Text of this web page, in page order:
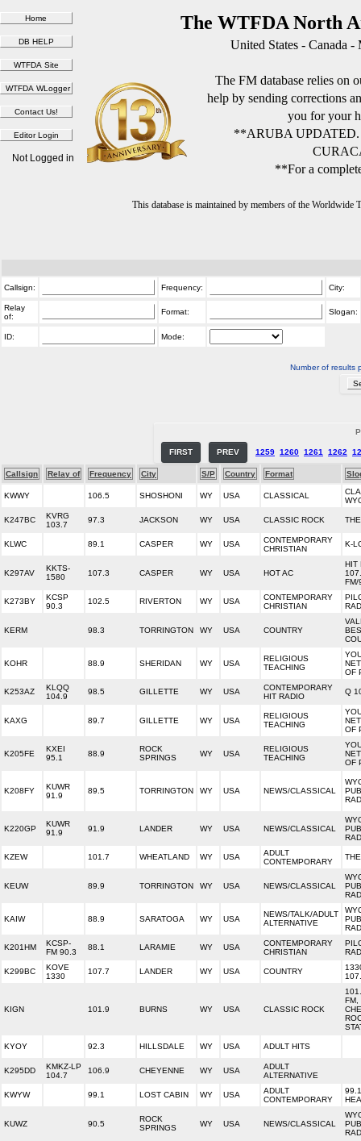
The WTFDA North
United States - Canada
The FM database relies on
help by sending corrections
you for your
**ARUBA
**For a
This database is maintained by members of the
Not Logged in
Callsign: Frequency: City:
Relay
of:
Format: Slogan:
ID: Mode:
Number of results
FIRST PREV 1259 1260 1261 1262
Callsign Relay of Frequency City S/P Country Format
KWWY 106.5 SHOSHONI WY USA CLASSICAL
K247BC
KVRG
103.7
97.3 JACKSON WY USA CLASSIC ROCK
KLWC 89.1 CASPER WY USA
CONTEMPORARY
CHRISTIAN
K-
K297AV
KKTS-
1580
107.3 CASPER WY USA HOT AC
HIT
FM/
K273BY
KCSP
90.3
102.5 RIVERTON WY USA
CONTEMPORARY
CHRISTIAN
KERM 98.3 TORRINGTON WY USA COUNTRY
KOHR 88.9 SHERIDAN WY USA
RELIGIOUS
TEACHING
OF
K253AZ
KLQQ
104.9
98.5 GILLETTE WY USA
CONTEMPORARY
HIT RADIO
Q
KAXG 89.7 GILLETTE WY USA
RELIGIOUS
TEACHING
OF
K205FE
KXEI
95.1
88.9
ROCK
SPRINGS
WY USA
RELIGIOUS
TEACHING
OF
K208FY
KUWR
91.9
89.5 TORRINGTON WY USA NEWS/CLASSICAL
K220GP
KUWR
91.9
91.9 LANDER WY USA NEWS/CLASSICAL
KZEW 101.7 WHEATLAND WY USA
ADULT
CONTEMPORARY
KEUW 89.9 TORRINGTON WY USA NEWS/CLASSICAL
KAIW 88.9 SARATOGA WY USA
NEWS/TALK/ADULT
ALTERNATIVE
K201HM
KCSP-
FM 90.3
88.1 LARAMIE WY USA
CONTEMPORARY
CHRISTIAN
K299BC
KOVE
1330
107.7 LANDER WY USA COUNTRY
KIGN 101.9 BURNS WY USA CLASSIC ROCK
FM,
KYOY 92.3 HILLSDALE WY USA ADULT HITS
K295DD
KMKZ-LP
104.7
106.9 CHEYENNE WY USA
ADULT
ALTERNATIVE
KWYW 99.1 LOST CABIN WY USA
ADULT
CONTEMPORARY
KUWZ 90.5
ROCK
SPRINGS
WY USA NEWS/CLASSICAL